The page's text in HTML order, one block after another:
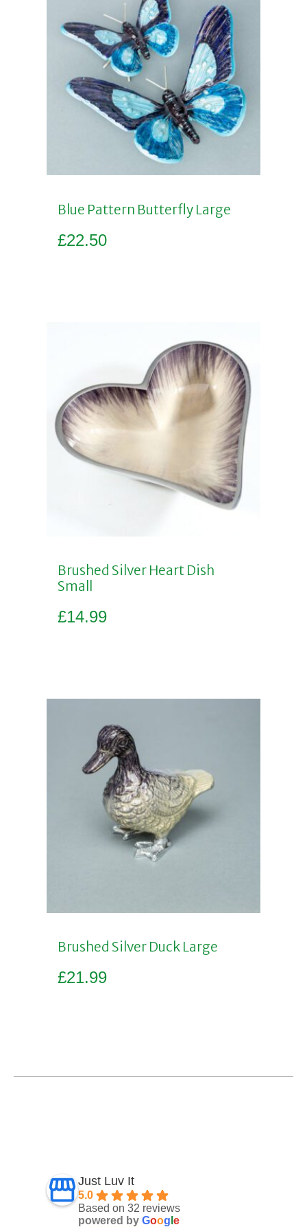
Blue Pattern Butterfly Large
£22.50
Brushed Silver Heart Dish
Small
£14.99
Brushed Silver Duck Large
£21.99
Just Luv It
5.0
Based on 32 reviews
powered by Goog e